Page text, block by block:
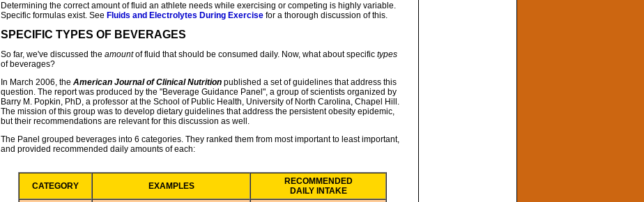
Determining the correct amount of fluid an athlete needs while exercising or competing is highly variable.
Specific formulas exist. See Fluids and Electrolytes During Exercise for a thorough discussion of this.
SPECIFIC TYPES OF BEVERAGES
So far, we've discussed the amountof fluid that should be consumed daily. Now, what about specific types
of beverages?
In March 2006, the American Journal of Clinical Nutrition published a set of guidelines that address this
question. The report was produced by the "Beverage Guidance Panel", a group of scientists organized by
Barry M. Popkin, PhD, a professor at the School of Public Health, University of North Carolina, Chapel Hill.
The mission of this group was to develop dietary guidelines that address the persistent obesity epidemic,
but their recommendations are relevant for this discussion as well.
The Panel grouped beverages into 6 categories. They ranked them from most important to least important,
and provided recommended daily amounts of each:
CATEGORY EXAMPLES
RECOMMENDED
DAILY INTAKE